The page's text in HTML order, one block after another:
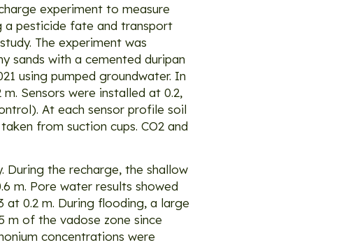
experiment to measure
a pesticide fate and transport
The experiment was
sands with a cemented duripan
using pumped groundwater. In
Sensors were installed at 0.2,
At each sensor profile soil
from suction cups. CO2 and
the recharge, the shallow
m. Pore water results showed
0.2 m. During flooding, a large
m of the vadose zone since
concentrations were